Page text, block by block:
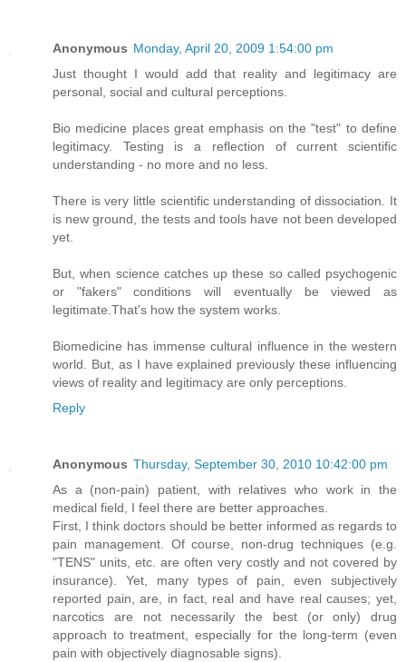
Anonymous Monday, April 20, 2009 1:54:00 pm
Just thought I would add that reality and legitimacy are
personal, social and cultural perceptions.
Bio medicine places great emphasis on the "test" to define
legitimacy. Testing is a reflection of current scientific
understanding - no more and no less.
There is very little scientific understanding of dissociation. It
is new ground, the tests and tools have not been developed
yet.
But, when science catches up these so called psychogenic
or "fakers" conditions will eventually be viewed as
legitimate.That's how the system works.
Biomedicine has immense cultural influence in the western
world. But, as I have explained previously these influencing
views of reality and legitimacy are only perceptions.
Reply
Anonymous Thursday, September 30, 2010 10:42:00 pm
As a (non-pain) patient, with relatives who work in the
medical field, I feel there are better approaches.
First, I think doctors should be better informed as regards to
pain management. Of course, non-drug techniques (e.g.
"TENS" units, etc. are often very costly and not covered by
insurance). Yet, many types of pain, even subjectively
reported pain, are, in fact, real and have real causes; yet,
narcotics are not necessarily the best (or only) drug
approach to treatment, especially for the long-term (even
pain with objectively diagnosable signs).